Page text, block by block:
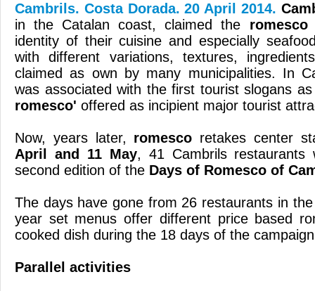
Cambrils. Costa Dorada. 20 April 2014.
in the Catalan coast, claimed the romesco
identity of their cuisine and especially
with different variations, textures,
claimed as own by many municipalities. In
was associated with the first tourist slogans
romesco' offered as incipient major tourist
Now, years later, romesco retakes center
April and 11 May, 41 Cambrils restaurants
second edition of the Days of Romesco of
The days have gone from 26 restaurants in
year set menus offer different price based
cooked dish during the 18 days of the
Parallel activities